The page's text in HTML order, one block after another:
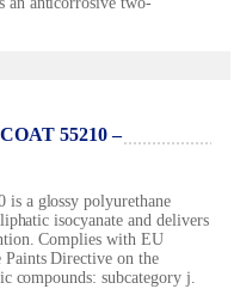
55210 –
is a glossy polyurethane
isocyanate and delivers
Complies with EU
Directive on the
compounds: subcategory j.